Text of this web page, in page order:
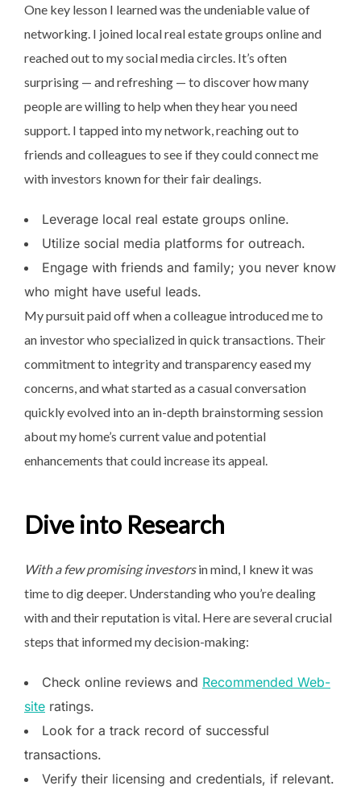
One key lesson I learned was the undeniable value of
networking. I joined local real estate groups online and
reached out to my social media circles. It’s often
surprising — and refreshing — to discover how many
people are willing to help when they hear you need
support. I tapped into my network, reaching out to
friends and colleagues to see if they could connect me
with investors known for their fair dealings.
Leverage local real estate groups online.
Utilize social media platforms for outreach.
Engage with friends and family; you never know
who might have useful leads.
My pursuit paid off when a colleague introduced me to
an investor who specialized in quick transactions. Their
commitment to integrity and transparency eased my
concerns, and what started as a casual conversation
quickly evolved into an in-depth brainstorming session
about my home’s current value and potential
enhancements that could increase its appeal.
Dive into Research
With a few promising investorsin mind, I knew it was
time to dig deeper. Understanding who you’re dealing
with and their reputation is vital. Here are several crucial
steps that informed my decision-making:
Check online reviews and Recommended Web-
site ratings.
Look for a track record of successful
transactions.
Verify their licensing and credentials, if relevant.